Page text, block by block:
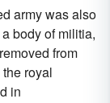
army was also
body of militia,
from
royal
in